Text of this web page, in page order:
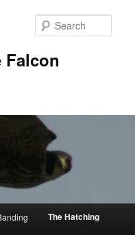
Falcon
The Hatching